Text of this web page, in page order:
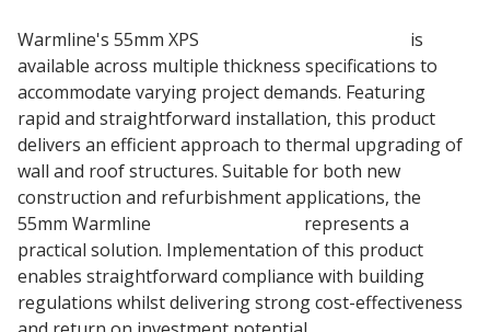
Warmline's 55mm XPS
is
available across multiple thickness specifications to
accommodate varying project demands. Featuring
rapid and straightforward installation, this product
delivers an efficient approach to thermal upgrading of
wall and roof structures. Suitable for both new
construction and refurbishment applications, the
55mm Warmline
represents a
practical solution. Implementation of this product
enables straightforward compliance with building
regulations whilst delivering strong cost-effectiveness